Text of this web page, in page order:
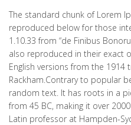
The standard chunk of Lorem
reproduced below for those
1.10.33 from “de Finibus
also reproduced in their exact
English versions from the 1914
Rackham.Contrary to popular
random text. It has roots in a
from 45 BC, making it over
Latin professor at Hampden-